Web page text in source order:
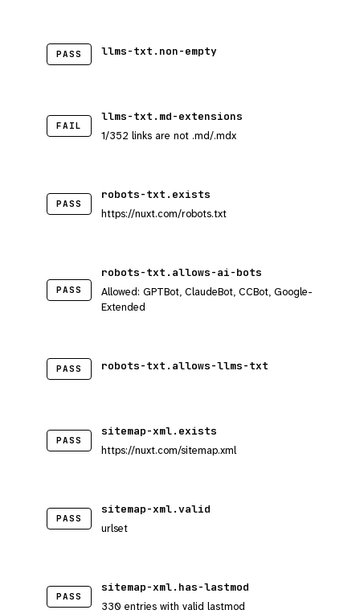
PASS llms-txt.non-empty
FAIL
llms-txt.md-extensions
1/352 links are not .md/.mdx
PASS
robots-txt.exists
https://nuxt.com/robots.txt
PASS
robots-txt.allows-ai-bots
Allowed: GPTBot, ClaudeBot, CCBot, Google-
Extended
PASS robots-txt.allows-llms-txt
PASS
sitemap-xml.exists
https://nuxt.com/sitemap.xml
PASS
sitemap-xml.valid
urlset
PASS
sitemap-xml.has-lastmod
330 entries with valid lastmod